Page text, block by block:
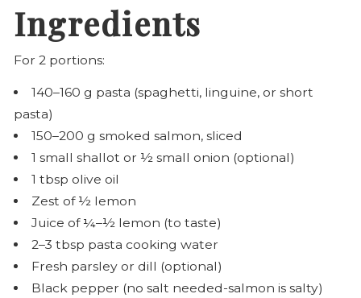
Ingredients
For 2 portions:
140–160 g pasta (spaghetti, linguine, or short
pasta)
150–200 g smoked salmon, sliced
1 small shallot or ½ small onion (optional)
1 tbsp olive oil
Zest of ½ lemon
Juice of ¼–½ lemon (to taste)
2–3 tbsp pasta cooking water
Fresh parsley or dill (optional)
Black pepper (no salt needed-salmon is salty)